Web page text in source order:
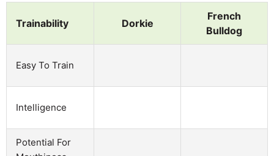
Trainability Dorkie
French
Bulldog
Easy To Train
Intelligence
Potential For